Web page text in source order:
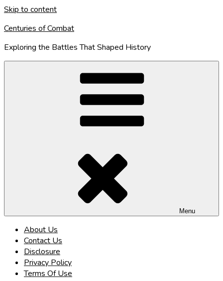
Skip to content
Centuries of Combat
Exploring the Battles That Shaped History
Menu
About Us
Contact Us
Disclosure
Privacy Policy
Terms Of Use